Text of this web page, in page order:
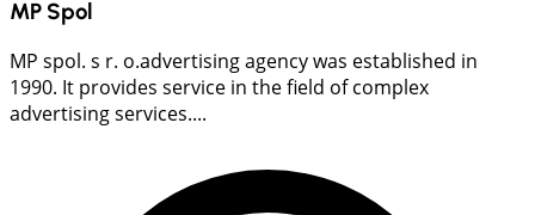
MP Spol
MP spol. s r. o.advertising agency was established in
1990. It provides service in the field of complex
advertising services....